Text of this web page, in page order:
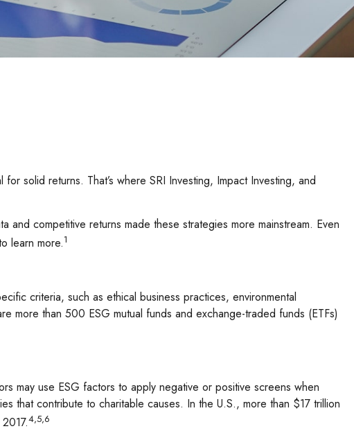
solid returns. That’s where SRI Investing, Impact Investing, and
competitive returns made these strategies more mainstream. Even
learn more.1
criteria, such as ethical business practices, environmental
more than 500 ESG mutual funds and exchange-traded funds (ETFs)
may use ESG factors to apply negative or positive screens when
that contribute to charitable causes. In the U.S., more than $17 trillion
4,5,6